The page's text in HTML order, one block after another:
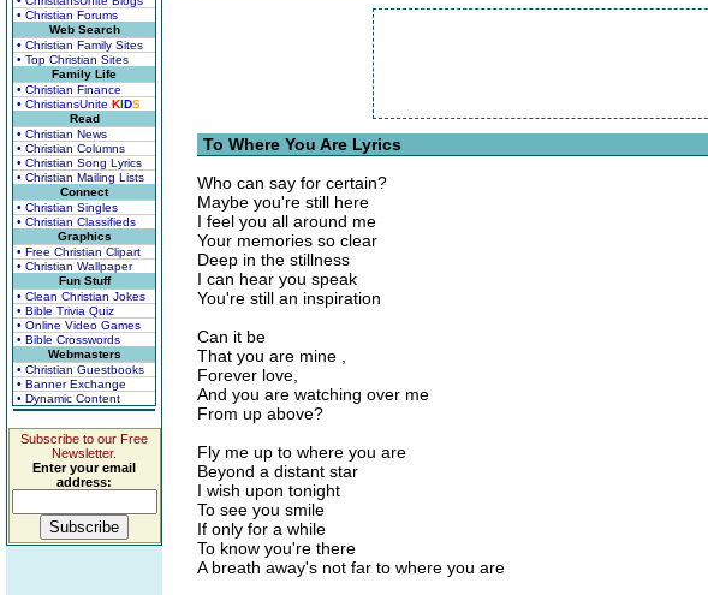
• Christian Forums
Web Search
• Christian Family Sites
• Top Christian Sites
Family Life
• Christian Finance
• ChristiansUnite KIDS
Read
• Christian News
• Christian Columns
• Christian Song Lyrics
• Christian Mailing Lists
Connect
• Christian Singles
• Christian Classifieds
Graphics
• Free Christian Clipart
• Christian Wallpaper
Fun Stuff
• Clean Christian Jokes
• Bible Trivia Quiz
• Online Video Games
• Bible Crosswords
Webmasters
• Christian Guestbooks
• Banner Exchange
• Dynamic Content
Subscribe to our Free
Newsletter.
Enter your email
address:
To Where You Are Lyrics
Who can say for certain?
Maybe you're still here
I feel you all around me
Your memories so clear
Deep in the stillness
I can hear you speak
You're still an inspiration
Can it be
That you are mine ,
Forever love,
And you are watching over me
From up above?
Fly me up to where you are
Beyond a distant star
I wish upon tonight
To see you smile
If only for a while
To know you're there
A breath away's not far to where you are